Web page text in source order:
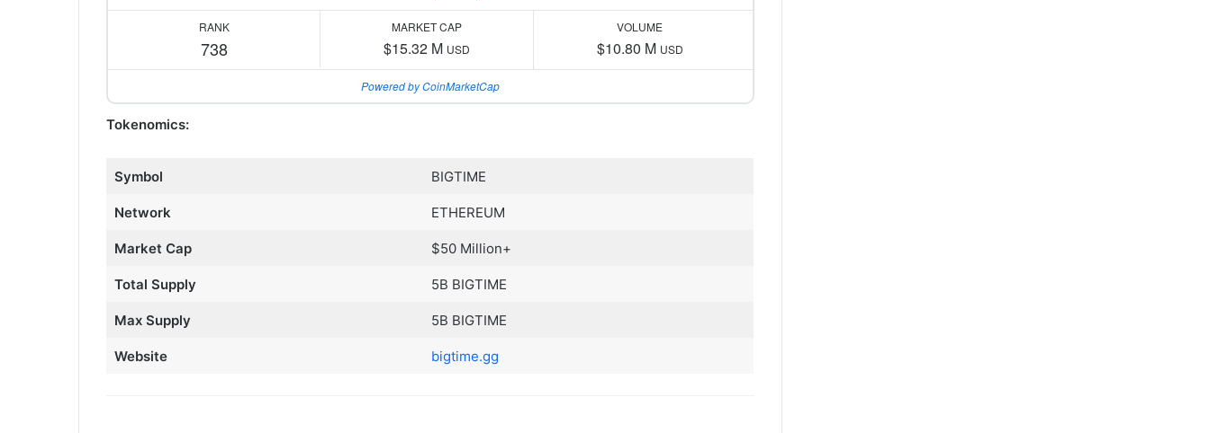
RANK
738
MARKET CAP
$15.32 M USD
VOLUME
$10.80 M USD
Powered by CoinMarketCap
Tokenomics:
Symbol BIGTIME
Network ETHEREUM
Market Cap $50 Million+
Total Supply 5B BIGTIME
Max Supply 5B BIGTIME
Website bigtime.gg